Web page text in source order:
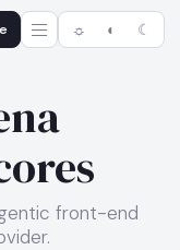
☼ ◐ ☾
front-end